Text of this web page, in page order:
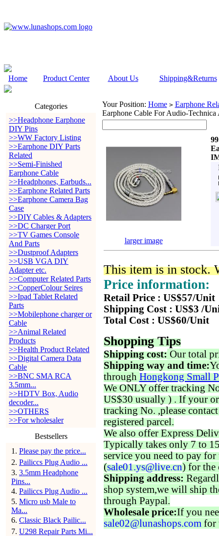
Home Product Center About Us Shipping&Returns
Categories
>>Headphone Earphone
DIY Pins
>>WW Factory Listing
>>Earphone DIY Parts
Related
>>Semi-Finished
Earphone Cable
>>Headphones, Earbuds...
>>Earphone Related Parts
>>Earphone Camera Bag
Case
>>DIY Cables & Adapters
>>DC Charger Port
>>TV Games Console
And Parts
>>Dustproof Adapters
>>USB VGA DIY
Adapter etc.
>>Computer Related Parts
>>CopperColour Seires
>>Ipad Tablet Related
Parts
>>Mobilephone charger or
Cable
>>Animal Related
Products
>>Health Product Related
>>Digital Camera Data
Cable
>>BNC SMA RCA
3.5mm...
>>HDTV Box, Audio
decoder...
>>OTHERS
>>For wholesaler
Bestsellers
1 . Please pay the price...
2. Pailiccs Plug Audio ...
3. 3.5mm Headphone
Pins...
4. Pailiccs Plug Audio ...
5. Micro usb Male to
Ma...
6. Classic Black Pailic...
7. U298 Repair Parts Mi...
Your Position: Home > Earphone
Earphone Cable For Audio-
larger image
This item is in stock.
Price information:
Retail Price : US$57/Unit
Shipping Cost : US$3 /
Total Cost : US$60/Unit
Shopping Tips
Shipping cost: Our total
Shipping way and time:
through Hongkong Small
We ONLY offer tracking
US$30 usually ) . If your
tracking No. ,please
registered parcel.
We also offer Express
Typically takes only 7 to
service you need to pay for
(sale01.ys@live.cn) for the
Shipping address:
shop system,we will ship
through Paypal.
Wholesale price:If you
sale02@lunashops.com for